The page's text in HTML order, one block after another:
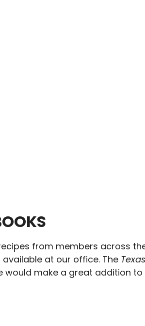
from members across
at our office. The
would make a great addition